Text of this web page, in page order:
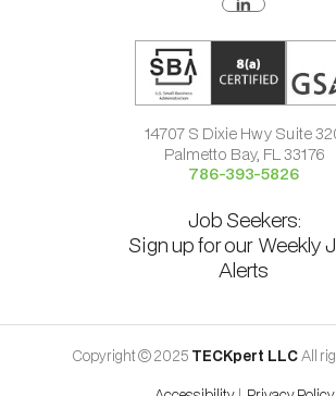
14707 S Dixie Hwy Suite
Palmetto Bay, FL 33176
786-393-5826
Job Seekers:
Sign up for our Weekly
Alerts
Copyright © 2025 TECKpert LLCAll